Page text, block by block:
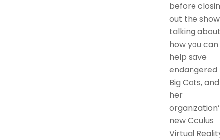
before
out the show
talking about
how you can
help save
endangered
Big Cats, and
her
new Oculus
Virtual